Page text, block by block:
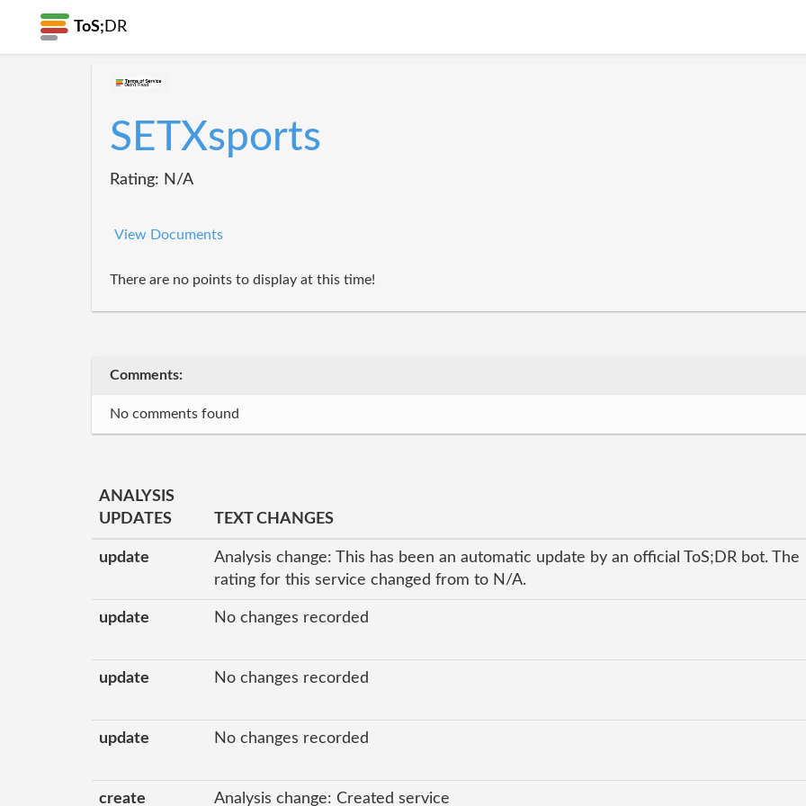
ToS; DR
SETXsports
Rating: N/A
View Documents
There are no points to display at this time!
Comments:
No comments found
ANALYSIS
UPDATES
TEXT CHANGES
update
Analysis change: This has been an automatic update by an official ToS;DR bot. The
rating for this service changed from to N/A.
update No changes recorded
update No changes recorded
update No changes recorded
create Analysis change: Created service